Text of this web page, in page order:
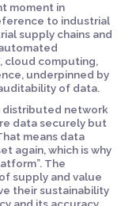
moment in
to industrial
supply chains and
cloud computing,
underpinned by
of data.
distributed network
data securely but
means data
again, which is why
The
supply and value
their sustainability